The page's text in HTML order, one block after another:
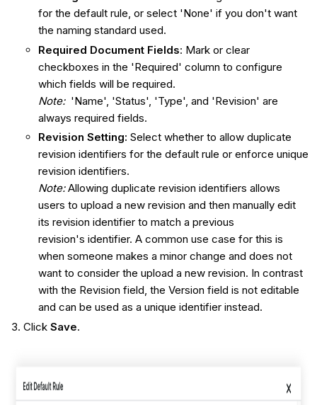
for the default rule, or select 'None' if you don't want
the naming standard used.
Required Document Fields: Mark or clear
checkboxes in the 'Required' column to configure
which fields will be required.
Note:'Name', 'Status', 'Type', and 'Revision' are
always required fields.
Revision Setting: Select whether to allow duplicate
revision identifiers for the default rule or enforce unique
revision identifiers.
Note:Allowing duplicate revision identifiers allows
users to upload a new revision and then manually edit
its revision identifier to match a previous
revision's identifier. A common use case for this is
when someone makes a minor change and does not
want to consider the upload a new revision. In contrast
with the Revision field, the Version field is not editable
and can be used as a unique identifier instead.
Click Save.